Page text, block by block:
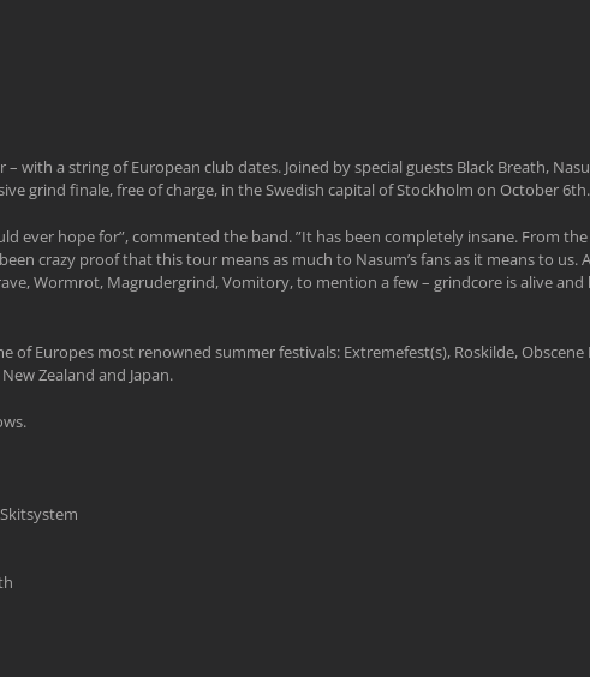
with a string of European club dates. Joined by special guests Black Breath,
grind finale, free of charge, in the Swedish capital of Stockholm on October 6th.
ever hope for”, commented the band. ”It has been completely insane. From
crazy proof that this tour means as much to Nasum’s fans as it means to
Wormrot, Magrudergrind, Vomitory, to mention a few – grindcore is alive
Europes most renowned summer festivals: Extremefest(s), Roskilde, Obscene
Zealand and Japan.